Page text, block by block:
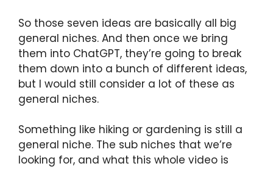
So those seven ideas are basically all big
general niches. And then once we bring
them into ChatGPT, they’re going to break
them down into a bunch of different ideas,
but I would still consider a lot of these as
general niches.
Something like hiking or gardening is still a
general niche. The sub niches that we’re
looking for, and what this whole video is